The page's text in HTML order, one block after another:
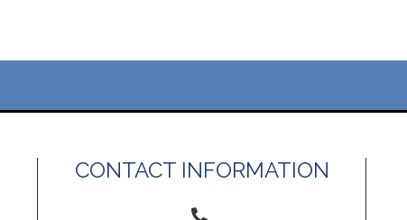
CONTACT INFORMATION